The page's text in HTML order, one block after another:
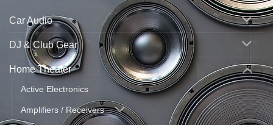
Car Audio
DJ & Club Gear
Home Theater
Active Electronics
Amplifiers / Receivers